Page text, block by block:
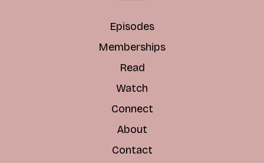
Episodes
Memberships
Read
Watch
Connect
About
Contact